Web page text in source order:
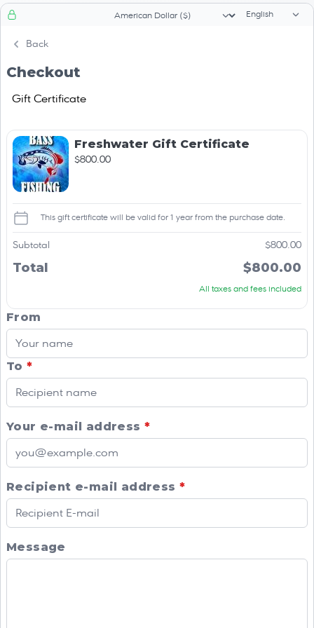
Currency selector Language
Back
Checkout
Gift Certificate
From
To*
Your e-mail address *
Recipient e-mail address *
Message
Freshwater Gift Certificate
$800.00
This gift certificate will be valid for 1 year from the purchase date.
Subtotal $800.00
Total $800.00
All taxes and fees included